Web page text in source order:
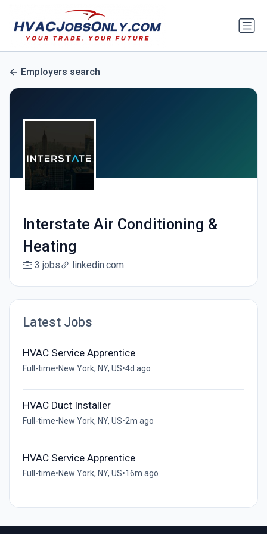
Employers search
Interstate Air Conditioning &
Heating
3 jobs linkedin.com
Latest Jobs
HVAC Service Apprentice
Full-time•New York, NY, US•4d ago
HVAC Duct Installer
Full-time•New York, NY, US•2m ago
HVAC Service Apprentice
Full-time•New York, NY, US•16m ago